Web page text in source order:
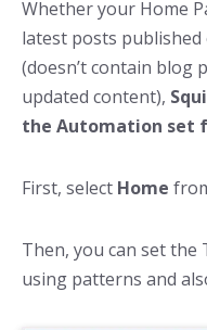
Whether your Home
latest posts published
(doesn’t contain blog
updated content),
the Automation set
First, select Home
Then, you can set the
using patterns and